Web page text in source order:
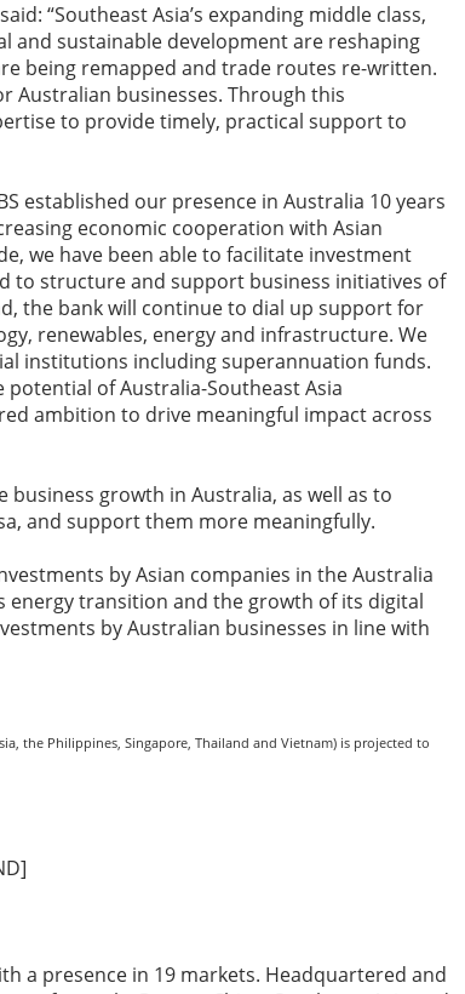
“Southeast Asia’s expanding middle class,
and sustainable development are reshaping
being remapped and trade routes re-written.
Australian businesses. Through this
to provide timely, practical support to
established our presence in Australia 10 years
economic cooperation with Asian
we have been able to facilitate investment
to structure and support business initiatives of
the bank will continue to dial up support for
renewables, energy and infrastructure. We
institutions including superannuation funds.
of Australia-Southeast Asia
ambition to drive meaningful impact across
business growth in Australia, as well as to
and support them more meaningfully.
by Asian companies in the Australia
energy transition and the growth of its digital
by Australian businesses in line with
the Philippines, Singapore, Thailand and Vietnam) is projected to
a presence in 19 markets. Headquartered and